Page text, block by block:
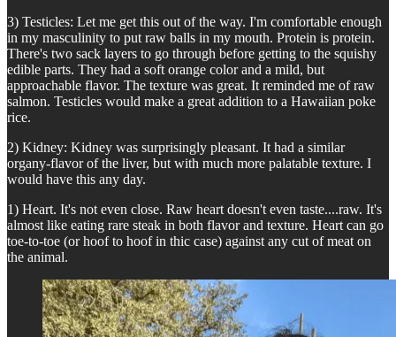
3) Testicles: Let me get this out of the way. I'm comfortable enough
in my masculinity to put raw balls in my mouth. Protein is protein.
There's two sack layers to go through before getting to the squishy
edible parts. They had a soft orange color and a mild, but
approachable flavor. The texture was great. It reminded me of raw
salmon. Testicles would make a great addition to a Hawaiian poke
rice.
2) Kidney: Kidney was surprisingly pleasant. It had a similar
organy-flavor of the liver, but with much more palatable texture. I
would have this any day.
1) Heart. It's not even close. Raw heart doesn't even taste....raw. It's
almost like eating rare steak in both flavor and texture. Heart can go
toe-to-toe (or hoof to hoof in thic case) against any cut of meat on
the animal.